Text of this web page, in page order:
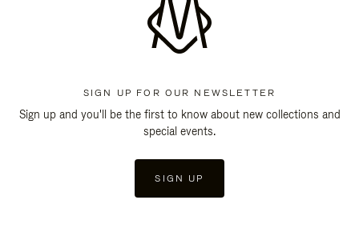
SIGN UP FOR OUR NEWSLETTER
Sign up and you'll be the first to know about new collections and
special events.
SIGN UP